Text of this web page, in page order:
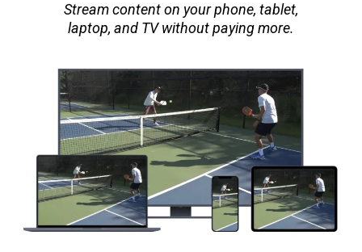
Stream content on your phone, tablet,
laptop, and TV without paying more.